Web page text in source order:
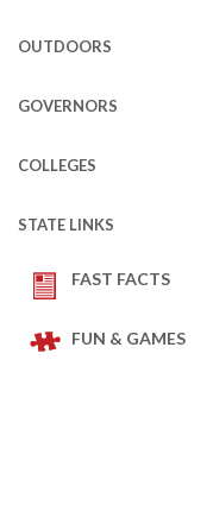
OUTDOORS
GOVERNORS
COLLEGES
STATE LINKS
FAST FACTS
FUN & GAMES